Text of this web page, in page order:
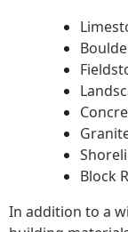
Block
In addition to a